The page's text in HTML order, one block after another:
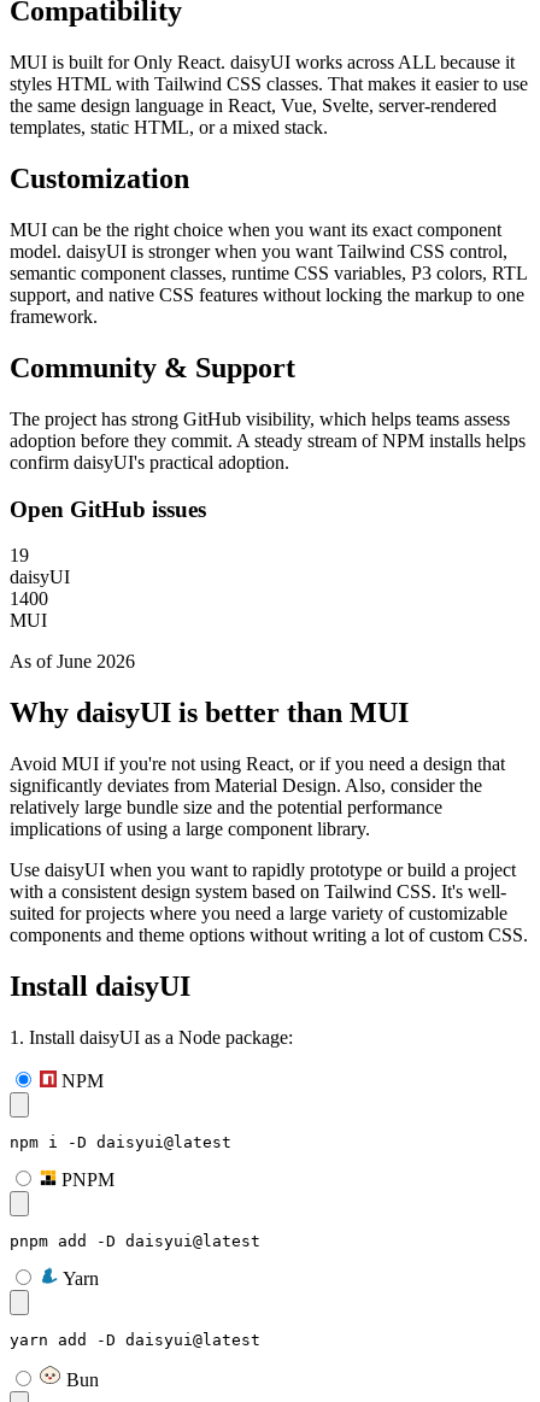
Compatibility
MUI is built for Only React. daisyUI works across ALL because it
styles HTML with Tailwind CSS classes. That makes it easier to use
the same design language in React, Vue, Svelte, server-rendered
templates, static HTML, or a mixed stack.
Customization
MUI can be the right choice when you want its exact component
model. daisyUI is stronger when you want Tailwind CSS control,
semantic component classes, runtime CSS variables, P3 colors, RTL
support, and native CSS features without locking the markup to one
framework.
Community & Support
The project has strong GitHub visibility, which helps teams assess
adoption before they commit. A steady stream of NPM installs helps
confirm daisyUI's practical adoption.
Open GitHub issues
19
daisyUI
1400
MUI
As of June 2026
Why daisyUI is better than MUI
Avoid MUI if you're not using React, or if you need a design that
significantly deviates from Material Design. Also, consider the
relatively large bundle size and the potential performance
implications of using a large component library.
Use daisyUI when you want to rapidly prototype or build a project
with a consistent design system based on Tailwind CSS. It's well-
suited for projects where you need a large variety of customizable
components and theme options without writing a lot of custom CSS.
Install daisyUI
1. Install daisyUI as a Node package:
NPM
npm i -D daisyui@latest
PNPM
pnpm add -D daisyui@latest
Yarn
yarn add -D daisyui@latest
Bun